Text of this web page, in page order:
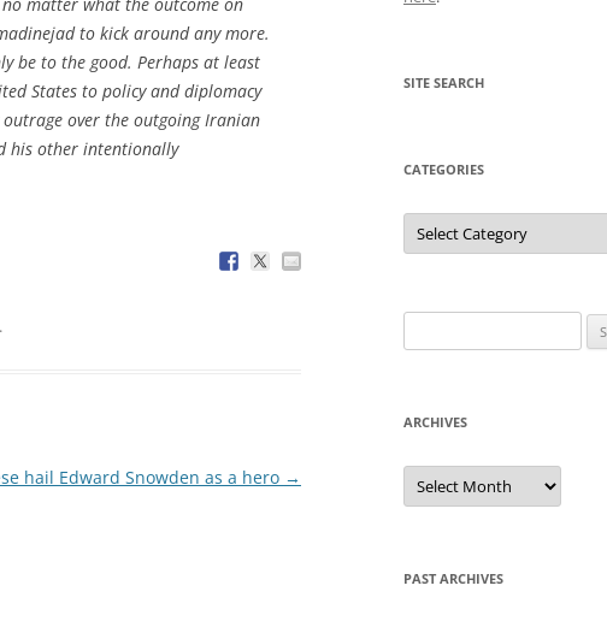
to kick around any more.
be to the good. Perhaps at least
States to policy and diplomacy
over the outgoing Iranian
his other intentionally
.
hail Edward Snowden as a hero →
SITE SEARCH
CATEGORIES
Categories
for:
ARCHIVES
Archives
PAST ARCHIVES